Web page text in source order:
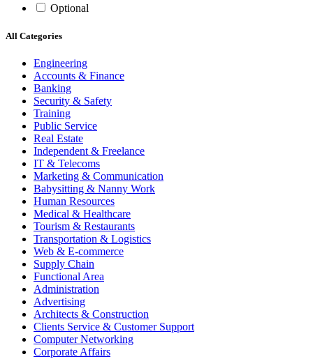
Optional
All Categories
Engineering
Accounts & Finance
Banking
Security & Safety
Training
Public Service
Real Estate
Independent & Freelance
IT & Telecoms
Marketing & Communication
Babysitting & Nanny Work
Human Resources
Medical & Healthcare
Tourism & Restaurants
Transportation & Logistics
Web & E-commerce
Supply Chain
Functional Area
Administration
Advertising
Architects & Construction
Clients Service & Customer Support
Computer Networking
Corporate Affairs